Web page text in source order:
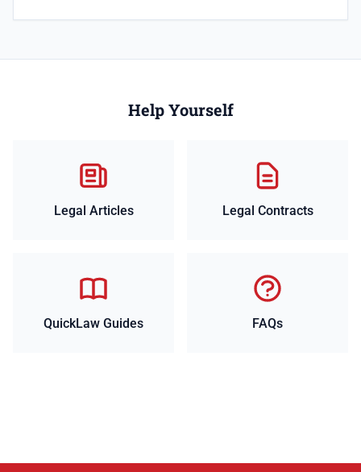
Help Yourself
Legal Articles Legal Contracts
QuickLaw Guides FAQs